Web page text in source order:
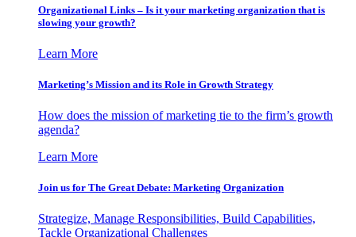
Organizational Links – Is it your marketing organization that is
slowing your growth?
Learn More
Marketing’s Mission and its Role in Growth Strategy
How does the mission of marketing tie to the firm’s growth
agenda?
Learn More
Join us for The Great Debate: Marketing Organization
Strategize, Manage Responsibilities, Build Capabilities,
Tackle Organizational Challenges